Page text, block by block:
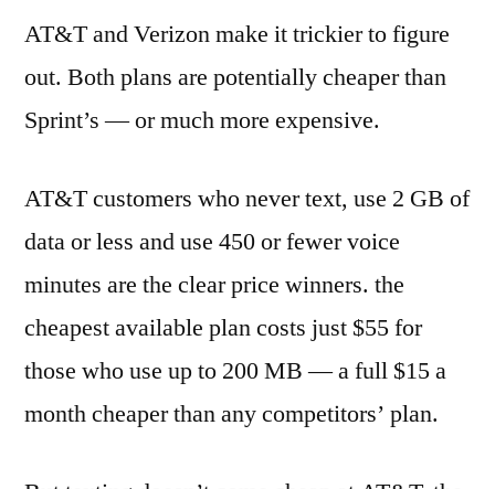
AT&T and Verizon make it trickier to figure
out. Both plans are potentially cheaper than
Sprint’s — or much more expensive.
AT&T customers who never text, use 2 GB of
data or less and use 450 or fewer voice
minutes are the clear price winners. the
cheapest available plan costs just $55 for
those who use up to 200 MB — a full $15 a
month cheaper than any competitors’ plan.